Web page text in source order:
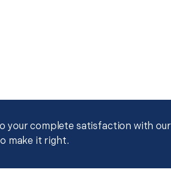
your complete satisfaction with
make it right.